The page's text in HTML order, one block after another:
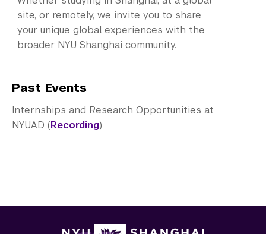
site, or remotely, we invite you to share
your unique global experiences with the
broader NYU Shanghai community.
Past Events
Internships and Research Opportunities at
NYUAD (Recording)